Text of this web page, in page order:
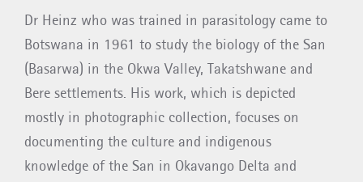
Dr Heinz who was trained in parasitology came to
Botswana in 1961 to study the biology of the San
(Basarwa) in the Okwa Valley, Takatshwane and
Bere settlements. His work, which is depicted
mostly in photographic collection, focuses on
documenting the culture and indigenous
knowledge of the San in Okavango Delta and